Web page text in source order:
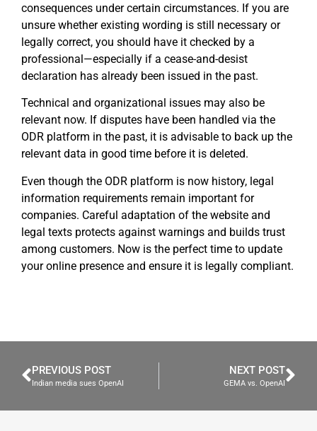
consequences under certain circumstances. If you are
unsure whether existing wording is still necessary or
legally correct, you should have it checked by a
professional—especially if a cease-and-desist
declaration has already been issued in the past.
Technical and organizational issues may also be
relevant now. If disputes have been handled via the
ODR platform in the past, it is advisable to back up the
relevant data in good time before it is deleted.
Even though the ODR platform is now history, legal
information requirements remain important for
companies. Careful adaptation of the website and
legal texts protects against warnings and builds trust
among customers. Now is the perfect time to update
your online presence and ensure it is legally compliant.
PREVIOUS POST
Indian media sues OpenAI
NEXT POST
GEMA vs. OpenAI